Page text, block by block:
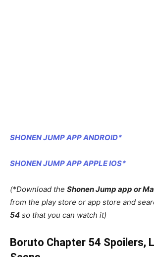
SHONEN JUMP APP ANDROID*
SHONEN JUMP APP APPLE IOS*
(*Download the Shonen Jump app or
from the play store or app store and
54 so that you can watch it)
Boruto Chapter 54 Spoilers,